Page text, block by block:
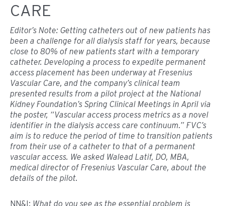
CARE
Editor’s Note: Getting catheters out of new patients has
been a challenge for all dialysis staff for years, because
close to 80% of new patients start with a temporary
catheter. Developing a process to expedite permanent
access placement has been underway at Fresenius
Vascular Care, and the company’s clinical team
presented results from a pilot project at the National
Kidney Foundation’s Spring Clinical Meetings in April via
the poster, “Vascular access process metrics as a novel
identifier in the dialysis access care continuum.” FVC’s
aim is to reduce the period of time to transition patients
from their use of a catheter to that of a permanent
vascular access. We asked Walead Latif, DO, MBA,
medical director of Fresenius Vascular Care, about the
details of the pilot.
NN&I: What do you see as the essential problem is